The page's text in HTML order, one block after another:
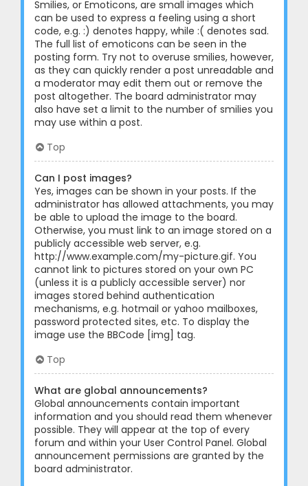
Smilies, or Emoticons, are small images which
can be used to express a feeling using a short
code, e.g. :) denotes happy, while :( denotes sad.
The full list of emoticons can be seen in the
posting form. Try not to overuse smilies, however,
as they can quickly render a post unreadable and
a moderator may edit them out or remove the
post altogether. The board administrator may
also have set a limit to the number of smilies you
may use within a post.
Top
Can I post images?
Yes, images can be shown in your posts. If the
administrator has allowed attachments, you may
be able to upload the image to the board.
Otherwise, you must link to an image stored on a
publicly accessible web server, e.g.
http://www.example.com/my-picture.gif. You
cannot link to pictures stored on your own PC
(unless it is a publicly accessible server) nor
images stored behind authentication
mechanisms, e.g. hotmail or yahoo mailboxes,
password protected sites, etc. To display the
image use the BBCode [img] tag.
Top
What are global announcements?
Global announcements contain important
information and you should read them whenever
possible. They will appear at the top of every
forum and within your User Control Panel. Global
announcement permissions are granted by the
board administrator.